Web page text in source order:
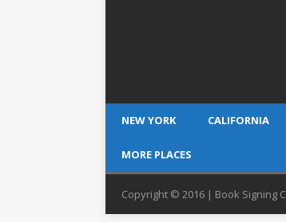
NEW YORK CALIFORNIA
MORE PLACES
Copyright © 2016 | Book Signing